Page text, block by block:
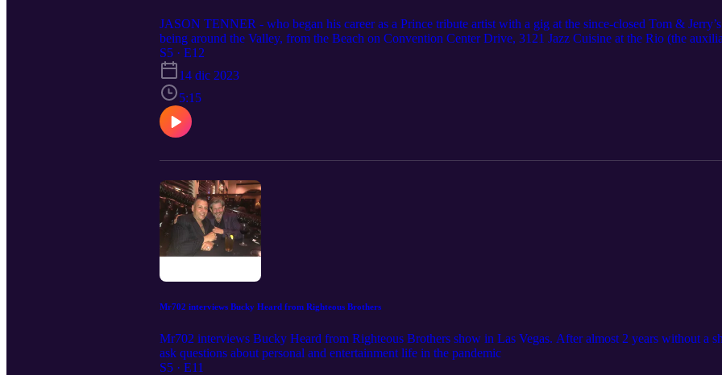
JASON TENNER - who began his career as a Prince tribute artist with a gig at the since-closed Tom &
being around the Valley, from the Beach on Convention Center Drive, 3121 Jazz Cuisine at the Rio (the
headlined at the hotel), House of Blues, the Pub at Monte Carlo, assorted Station Casinos venues, Hooters,
D and, finally, Westgate. Purple Reign opened at the former Shimmer Cabaret in October 2014. 'PURPLE
VEGAS Purple Reign, the Prince Tribute Show, presented by Reign Entertainment Productions, Inc., captures
creates the blistering performances and raw energy of Prince in his prime and returns you to the era that made
Featuring a tribute Morris Day and The Time and Vanity 6, this show is a must see for Purple Rain movie
winning Prince tribute, Purple Reign features Jason Tenner as Prince and returns you to the era and blistering
international superstar.
S5 · E12
14 dic 2023
5:15
Mr702 interviews Bucky Heard from Righteous Brothers
Mr702 interviews Bucky Heard from Righteous Brothers show in Las Vegas. After almost 2 years without a
ask questions about personal and entertainment life in the pandemic
S5 · E11